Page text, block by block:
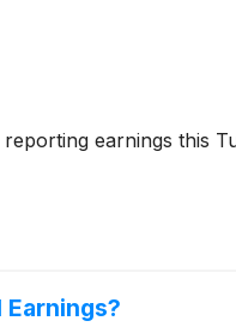
earnings this
Earnings?